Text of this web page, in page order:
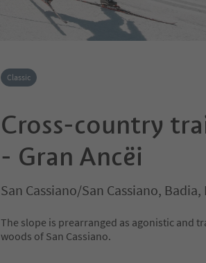
Classic
Cross-country
- Gran Ancëi
San Cassiano/San Cassiano,
The slope is prearranged as agonistic and
woods of San Cassiano.